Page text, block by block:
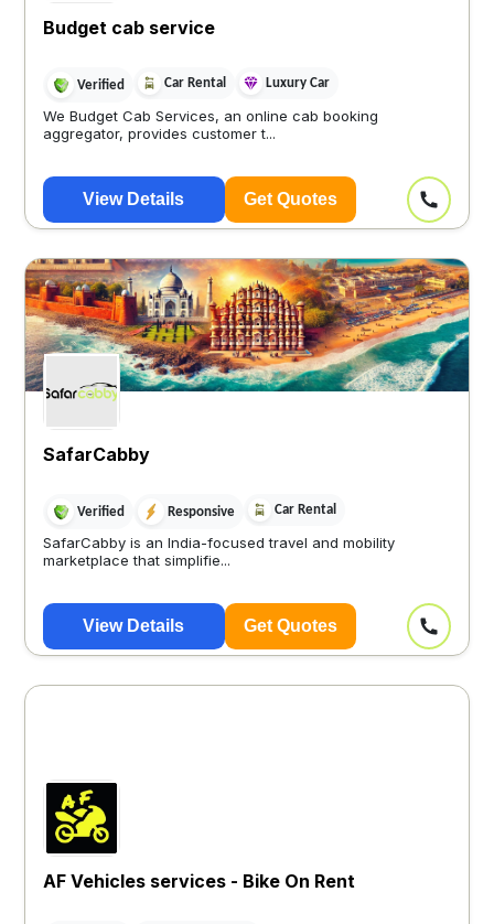
Budget cab service
Verified Car Rental Luxury Car
We Budget Cab Services, an online cab booking
aggregator, provides customer t...
View Details Get Quotes
SafarCabby
Verified Responsive Car Rental
SafarCabby is an India-focused travel and mobility
marketplace that simplifie...
View Details Get Quotes
AF Vehicles services - Bike On Rent